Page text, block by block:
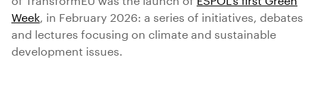
Week, in February 2026: a series of initiatives, debates
and lectures focusing on climate and sustainable
development issues.